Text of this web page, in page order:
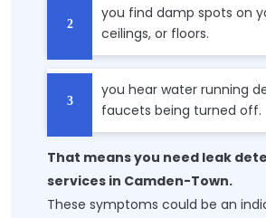
you find damp spots on
ceilings, or floors.
you hear water running
faucets being turned off.
That means you need leak
services in Camden-Town.
These symptoms could be an